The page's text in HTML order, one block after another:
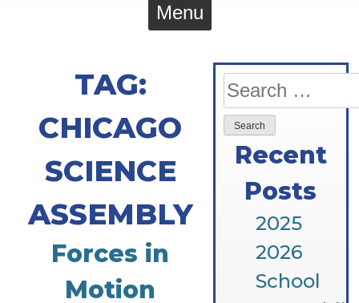
Menu
Search
for:
Recent
Posts
2025
2026
School
TAG:
CHICAGO
SCIENCE
ASSEMBLY
Forces in
Motion